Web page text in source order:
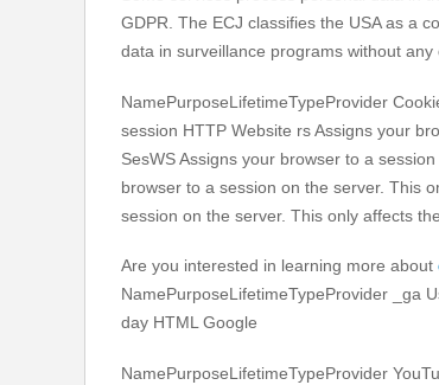
GDPR. The ECJ classifies the USA as a
data in surveillance programs without
NamePurposeLifetimeTypeProvider
session HTTP Website rs Assigns your
SesWS Assigns your browser to a
browser to a session on the server. This
session on the server. This only affects
Are you interested in learning more about
NamePurposeLifetimeTypeProvider _ga
day HTML Google
NamePurposeLifetimeTypeProvider